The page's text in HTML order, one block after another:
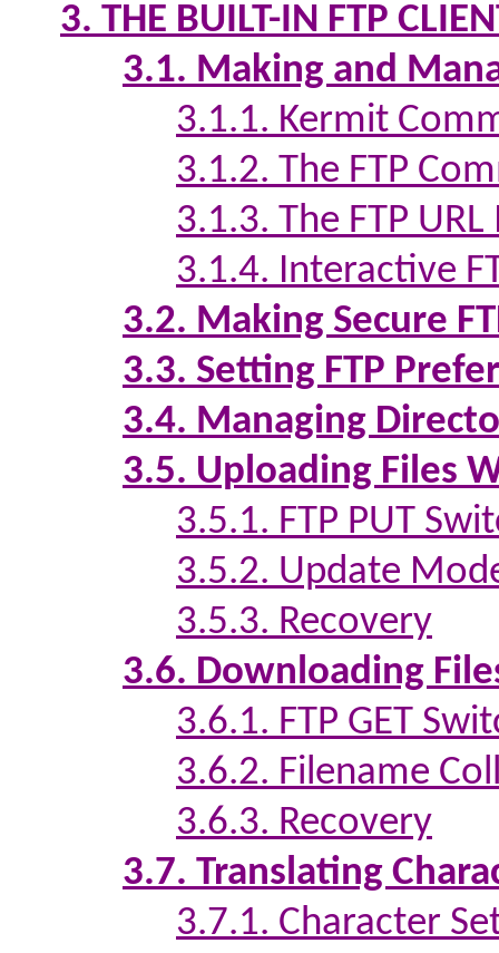
3. THE BUILT-IN FTP
3.1. Making and
3.1.1. Kermit
3.1.2. The FTP
3.1.3. The FTP
3.1.4. Interactive
3.2. Making Secure
3.3. Setting FTP
3.4. Managing
3.5. Uploading Files
3.5.1. FTP PUT
3.5.2. Update
3.5.3. Recovery
3.6. Downloading
3.6.1. FTP GET
3.6.2. Filename
3.6.3. Recovery
3.7. Translating
3.7.1. Character